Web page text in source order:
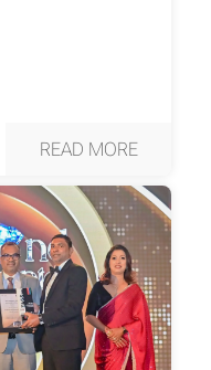
READ MORE